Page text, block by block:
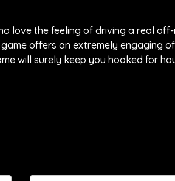
love the feeling of driving a real
offers an extremely engaging
will surely keep you hooked for